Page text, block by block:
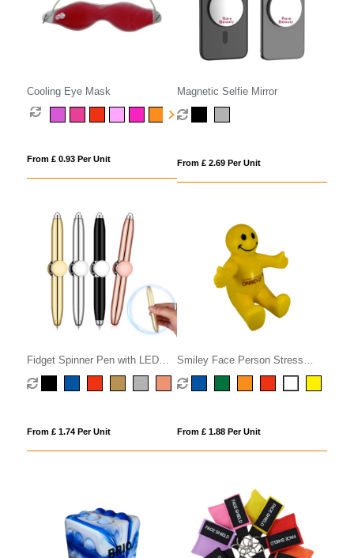
Cooling Eye Mask
From £ 0.93 Per Unit
Magnetic Selfie Mirror
From £ 2.69 Per Unit
Fidget Spinner Pen with LED
Light
From £ 1.74 Per Unit
Smiley Face Person Stress
Phone Holder
From £ 1.88 Per Unit